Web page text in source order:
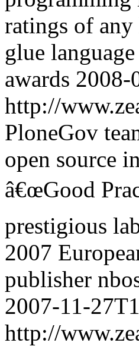
ratings of any
glue
awards 2008-
http://
PloneGov
open source
â€œGood
prestigious
2007
publisher
2007-11-
http://